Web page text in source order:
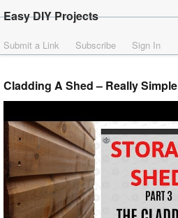
Easy DIY Projects
Submit a Link Subscribe Sign In
Cladding A Shed – Really Simple